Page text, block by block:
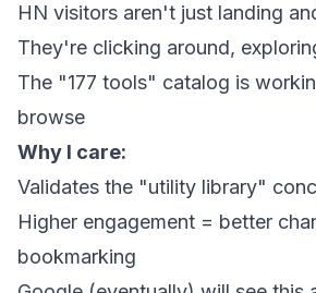
HN visitors aren't just landing
They're clicking around,
The "177 tools" catalog is
browse
Why I care:
Validates the "utility library"
Higher engagement = better
bookmarking